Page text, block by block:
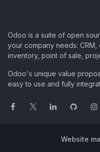
Odoo is a suite of open
your company needs: CRM,
inventory, point of sale,
Odoo's unique value
easy to use and fully
Website